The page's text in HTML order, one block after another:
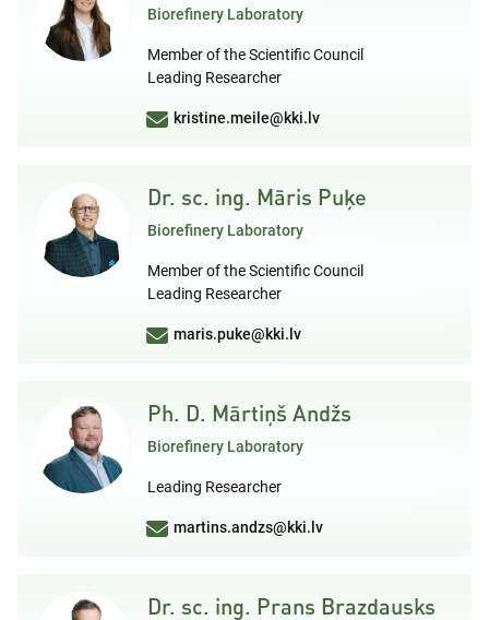
Biorefinery Laboratory
Member of the Scientific Council
Leading Researcher
kristine.meile@kki.lv
Dr. sc. ing. Māris Puķe
Biorefinery Laboratory
Member of the Scientific Council
Leading Researcher
maris.puke@kki.lv
Ph. D. Mārtiņš Andžs
Biorefinery Laboratory
Leading Researcher
martins.andzs@kki.lv
Dr. sc. ing. Prans Brazdausks